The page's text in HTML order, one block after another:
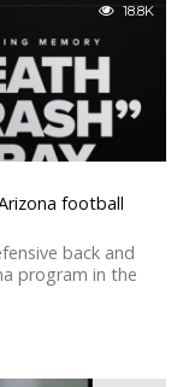
18.8K
football
back and
program in the